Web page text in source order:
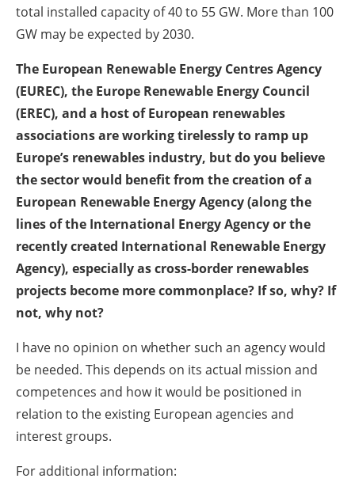
total installed capacity of 40 to 55 GW. More than 100
GW may be expected by 2030.
The European Renewable Energy Centres Agency
(EUREC), the Europe Renewable Energy Council
(EREC), and a host of European renewables
associations are working tirelessly to ramp up
Europe’s renewables industry, but do you believe
the sector would benefit from the creation of a
European Renewable Energy Agency (along the
lines of the International Energy Agency or the
recently created International Renewable Energy
Agency), especially as cross-border renewables
projects become more commonplace? If so, why? If
not, why not?
I have no opinion on whether such an agency would
be needed. This depends on its actual mission and
competences and how it would be positioned in
relation to the existing European agencies and
interest groups.
For additional information: